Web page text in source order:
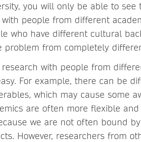
you will only be able to
with people from different
who have different cultural
problem from completely
with people from
For example, there can be
which may cause some
are often more flexible
we are not often bound
However, researchers from